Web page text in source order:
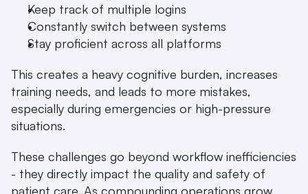
Keep track of multiple logins
Constantly switch between systems
Stay proficient across all platforms
This creates a heavy cognitive burden, increases
training needs, and leads to more mistakes,
especially during emergencies or high-pressure
situations.
These challenges go beyond workflow inefficiencies
- they directly impact the quality and safety of
patient care. As compounding operations grow